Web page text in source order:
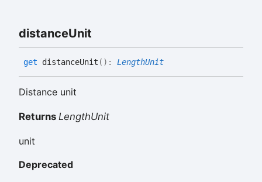
distanceUnit
get distanceUnit ( ) : LengthUnit
Distance unit
Returns LengthUnit
unit
Deprecated